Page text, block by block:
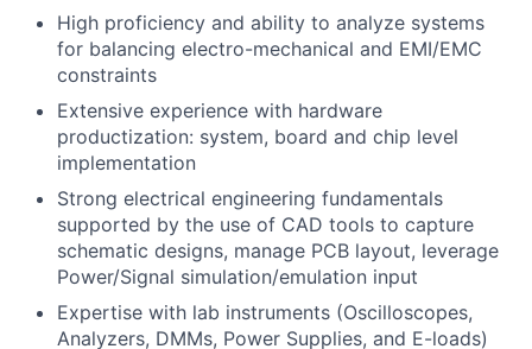
High proficiency and ability to analyze systems
for balancing electro-mechanical and EMI/EMC
constraints
Extensive experience with hardware
productization: system, board and chip level
implementation
Strong electrical engineering fundamentals
supported by the use of CAD tools to capture
schematic designs, manage PCB layout, leverage
Power/Signal simulation/emulation input
Expertise with lab instruments (Oscilloscopes,
Analyzers, DMMs, Power Supplies, and E-loads)